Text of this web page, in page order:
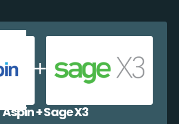
Aspin + Sage X3